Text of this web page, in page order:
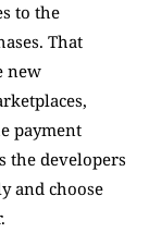
to the
That
new
payment
the developers
and choose